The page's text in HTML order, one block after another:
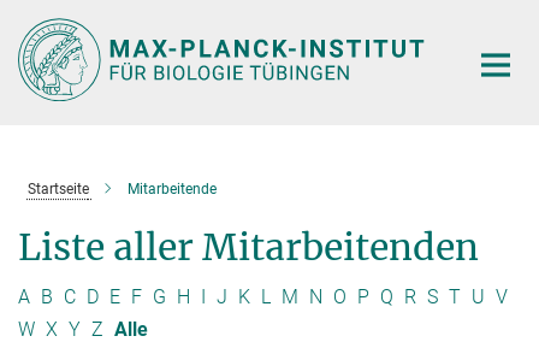
Hauptinhalt
Startseite Mitarbeitende
Liste aller Mitarbeitenden
A B C D E F G H I J K L M N O P Q R S T U V
W X Y Z Alle